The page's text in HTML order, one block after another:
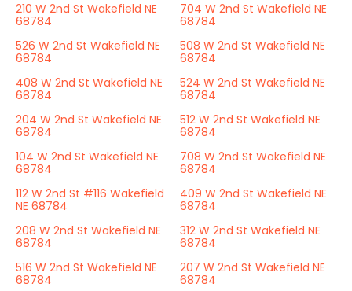
210 W 2nd St Wakefield NE
68784
704 W 2nd St Wakefield NE
68784
526 W 2nd St Wakefield NE
68784
508 W 2nd St Wakefield NE
68784
408 W 2nd St Wakefield NE
68784
524 W 2nd St Wakefield NE
68784
204 W 2nd St Wakefield NE
68784
512 W 2nd St Wakefield NE
68784
104 W 2nd St Wakefield NE
68784
708 W 2nd St Wakefield NE
68784
112 W 2nd St #116 Wakefield
NE 68784
409 W 2nd St Wakefield NE
68784
208 W 2nd St Wakefield NE
68784
312 W 2nd St Wakefield NE
68784
516 W 2nd St Wakefield NE
68784
207 W 2nd St Wakefield NE
68784